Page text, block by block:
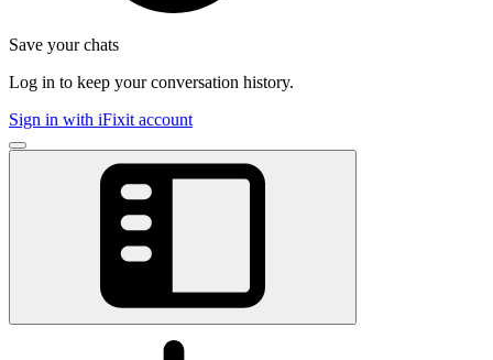
Save your chats
Log in to keep your conversation history.
Sign in with iFixit account